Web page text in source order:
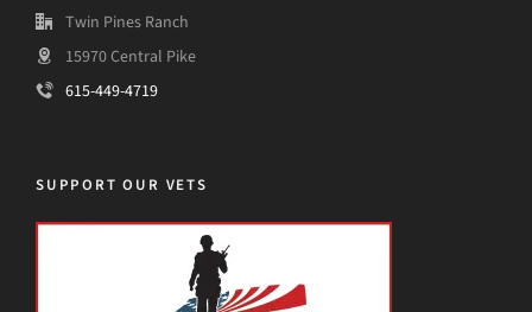
Twin Pines Ranch
15970 Central Pike
615-449-4719
SUPPORT OUR VETS